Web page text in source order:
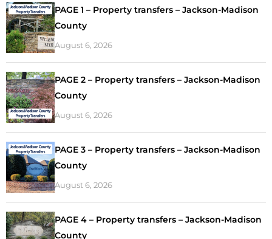
PAGE 1 – Property transfers – Jackson-Madison
County
August 6, 2026
PAGE 2 – Property transfers – Jackson-Madison
County
August 6, 2026
PAGE 3 – Property transfers – Jackson-Madison
County
August 6, 2026
PAGE 4 – Property transfers – Jackson-Madison
County